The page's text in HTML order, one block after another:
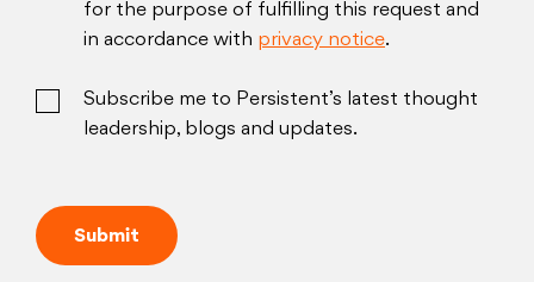
for the purpose of fulfilling this request and
in accordance with privacy notice.
Subscribe me to Persistent’s latest thought
leadership, blogs and updates.